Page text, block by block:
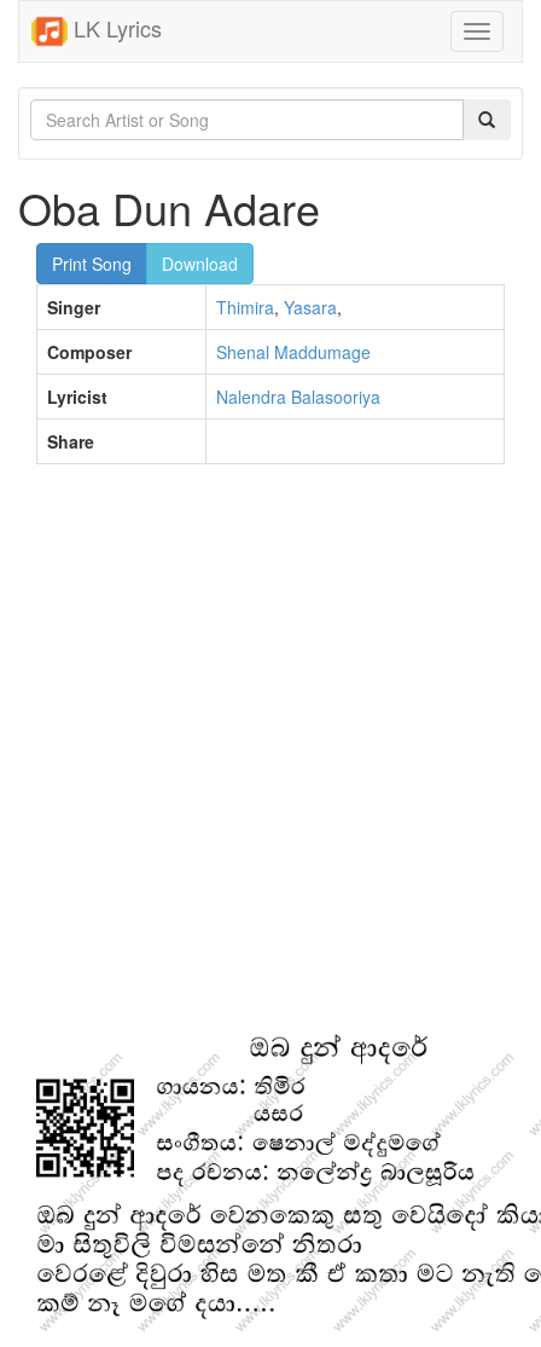
LK Lyrics
Toggle
Oba Dun Adare
Print Song
Download
Singer
Thimira, Yasara,
Composer
Shenal Maddumage
Lyricist
Nalendra Balasooriya
Share